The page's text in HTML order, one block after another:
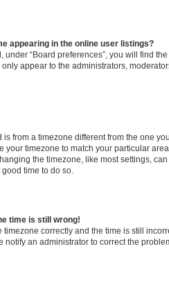
appearing in the online user listings?
under “Board preferences”, you will find
appear to the administrators,
from a timezone different from the one
your timezone to match your particular
the timezone, like most settings,
time to do so.
time is still wrong!
timezone correctly and the time is still
notify an administrator to correct the